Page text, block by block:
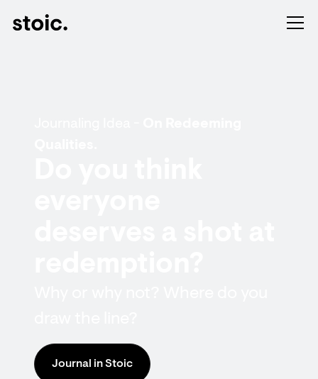
Journal in Stoic